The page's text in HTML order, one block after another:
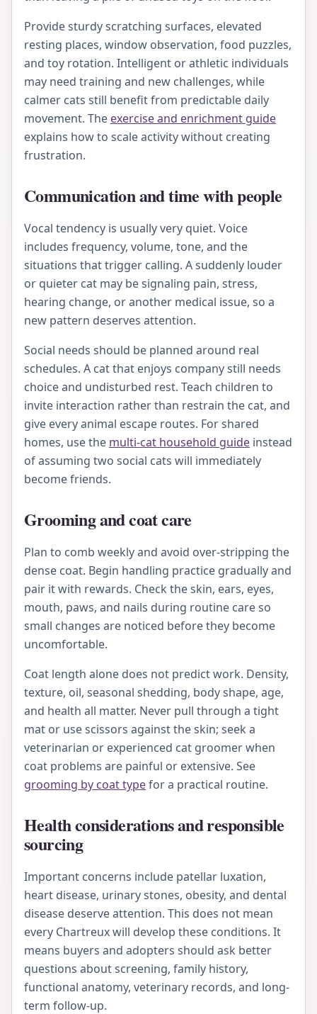
Provide sturdy scratching surfaces, elevated
resting places, window observation, food puzzles,
and toy rotation. Intelligent or athletic individuals
may need training and new challenges, while
calmer cats still benefit from predictable daily
movement. The exercise and enrichment guide
explains how to scale activity without creating
frustration.
Communication and time with people
Vocal tendency is usually very quiet. Voice
includes frequency, volume, tone, and the
situations that trigger calling. A suddenly louder
or quieter cat may be signaling pain, stress,
hearing change, or another medical issue, so a
new pattern deserves attention.
Social needs should be planned around real
schedules. A cat that enjoys company still needs
choice and undisturbed rest. Teach children to
invite interaction rather than restrain the cat, and
give every animal escape routes. For shared
homes, use the multi-cat household guide instead
of assuming two social cats will immediately
become friends.
Grooming and coat care
Plan to comb weekly and avoid over-stripping the
dense coat. Begin handling practice gradually and
pair it with rewards. Check the skin, ears, eyes,
mouth, paws, and nails during routine care so
small changes are noticed before they become
uncomfortable.
Coat length alone does not predict work. Density,
texture, oil, seasonal shedding, body shape, age,
and health all matter. Never pull through a tight
mat or use scissors against the skin; seek a
veterinarian or experienced cat groomer when
coat problems are painful or extensive. See
grooming by coat typefor a practical routine.
Health considerations and responsible
sourcing
Important concerns include patellar luxation,
heart disease, urinary stones, obesity, and dental
disease deserve attention. This does not mean
every Chartreux will develop these conditions. It
means buyers and adopters should ask better
questions about screening, family history,
functional anatomy, veterinary records, and long-
term follow-up.